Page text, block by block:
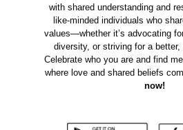
with shared understanding and
like-minded individuals who
values—whether it’s advocating
diversity, or striving for a better,
Celebrate who you are and find
where love and shared beliefs
now!